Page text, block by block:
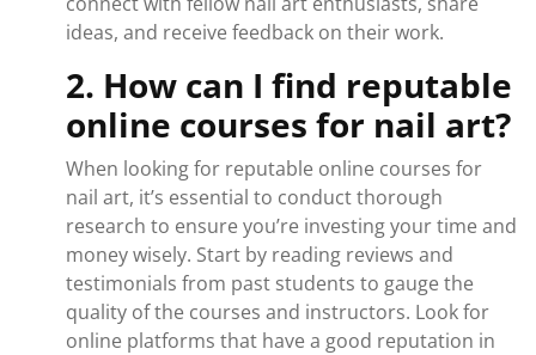
ideas, and receive feedback on their work.
2. How can I find reputable
online courses for nail art?
When looking for reputable online courses for
nail art, it’s essential to conduct thorough
research to ensure you’re investing your time and
money wisely. Start by reading reviews and
testimonials from past students to gauge the
quality of the courses and instructors. Look for
online platforms that have a good reputation in